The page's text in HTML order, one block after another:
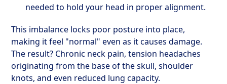
needed to hold your head in proper alignment.
This imbalance locks poor posture into place,
making it feel "normal" even as it causes damage.
The result? Chronic neck pain, tension headaches
originating from the base of the skull, shoulder
knots, and even reduced lung capacity.